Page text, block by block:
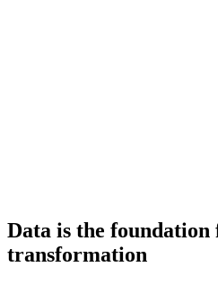
Data is the
transformation